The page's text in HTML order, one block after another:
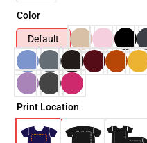
Color
Default
Print Location